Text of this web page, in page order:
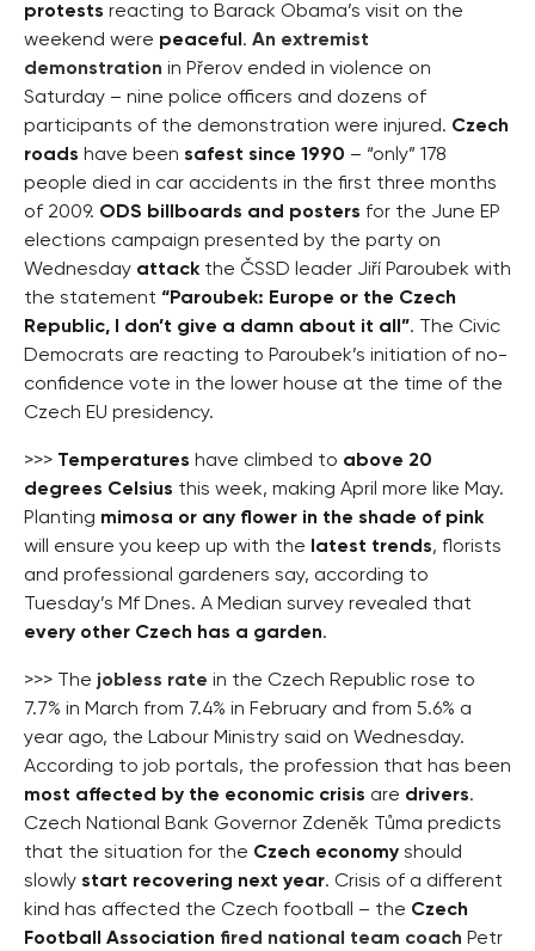
protests reacting to Barack Obama’s visit on the
weekend were peaceful . An extremist
demonstration in Přerov ended in violence on
Saturday – nine police officers and dozens of
participants of the demonstration were injured. Czech
roads have been safest since 1990 – “only” 178
people died in car accidents in the first three months
of 2009. ODS billboards and posters for the June EP
elections campaign presented by the party on
Wednesday attack the ČSSD leader Jiří Paroubek with
the statement “Paroubek: Europe or the Czech
Republic, I don’t give a damn about it all”. The Civic
Democrats are reacting to Paroubek’s initiation of no-
confidence vote in the lower house at the time of the
Czech EU presidency.
>>> Temperatures have climbed to above 20
degrees Celsius this week, making April more like May.
Planting mimosa or any flower in the shade of pink
will ensure you keep up with the
latest trends, florists
and professional gardeners say, according to
Tuesday’s Mf Dnes. A Median survey revealed that
every other Czech has a garden.
>>> The jobless rate in the Czech Republic rose to
7.7% in March from 7.4% in February and from 5.6% a
year ago, the Labour Ministry said on Wednesday.
According to job portals, the profession that has been
most affected by the economic crisis are drivers.
Czech National Bank Governor Zdeněk Tůma predicts
that the situation for the Czech economy should
slowly start recovering next year. Crisis of a different
kind has affected the Czech football – the Czech
Football Association fired national team coach Petr